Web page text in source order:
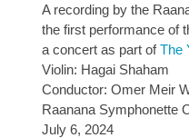
A recording by the
the first performance of
a concert as part ofThe
Violin: Hagai Shaham
Conductor: Omer Meir
Raanana Symphonette
July 6, 2024